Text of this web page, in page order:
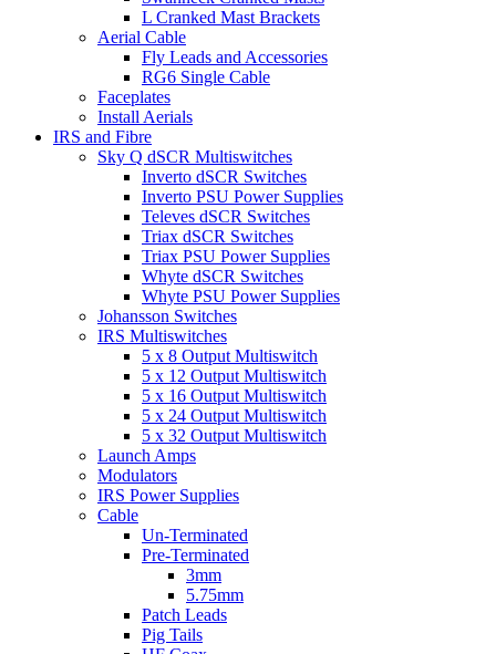
L Cranked Mast Brackets
Aerial Cable
Fly Leads and Accessories
RG6 Single Cable
Faceplates
Install Aerials
IRS and Fibre
Sky Q dSCR Multiswitches
Inverto dSCR Switches
Inverto PSU Power Supplies
Televes dSCR Switches
Triax dSCR Switches
Triax PSU Power Supplies
Whyte dSCR Switches
Whyte PSU Power Supplies
Johansson Switches
IRS Multiswitches
5 x 8 Output Multiswitch
5 x 12 Output Multiswitch
5 x 16 Output Multiswitch
5 x 24 Output Multiswitch
5 x 32 Output Multiswitch
Launch Amps
Modulators
IRS Power Supplies
Cable
Un-Terminated
Pre-Terminated
3mm
5.75mm
Patch Leads
Pig Tails